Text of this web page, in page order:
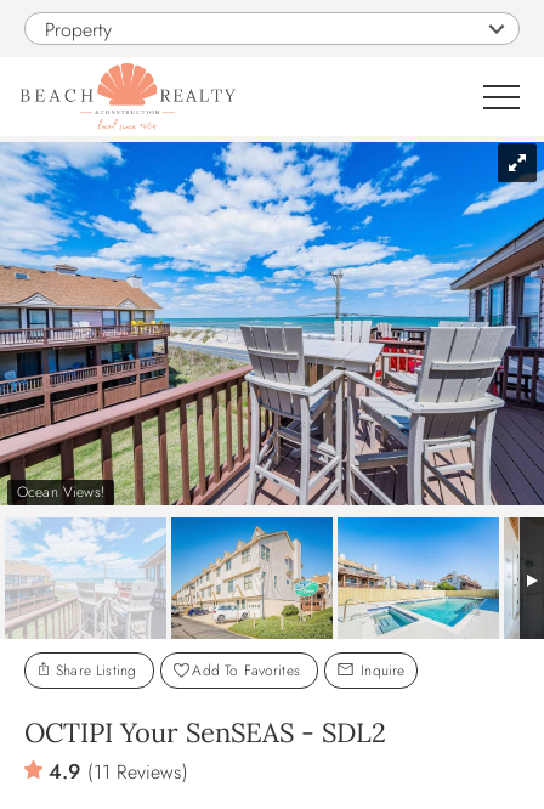
Skip to main content
Property
0 1
VACATION RENTALS
SALES
CONSTRUCTION
PROPERTY MANAGEMENT
OBX GUIDE
ABOUT US
You are here
Ocean Views!
Share Listing Add To Favorites Inquire
OCTIPI Your SenSEAS - SDL2
4.9 (11 Reviews)